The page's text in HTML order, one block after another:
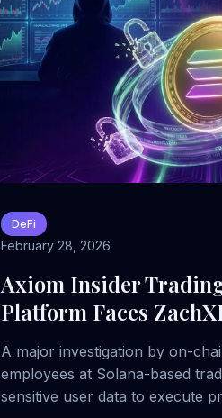
DeFi
February 28, 2026
Axiom Insider
Platform Faces
A major investigation by on-
employees at Solana-based
sensitive user data to execute